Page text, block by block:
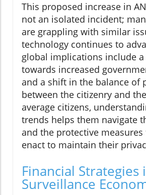
This proposed increase in
not an isolated incident;
are grappling with similar
technology continues to
global implications include
towards increased
and a shift in the balance of
between the citizenry and
average citizens,
trends helps them navigate
and the protective measures
enact to maintain their
Financial Strategies
Surveillance